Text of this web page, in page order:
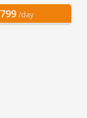
799 /day